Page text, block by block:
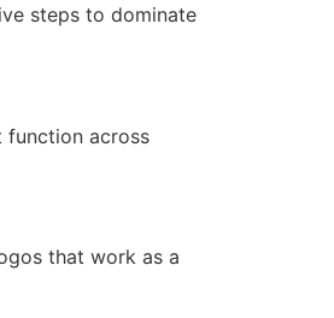
steps to dominate
function across
that work as a